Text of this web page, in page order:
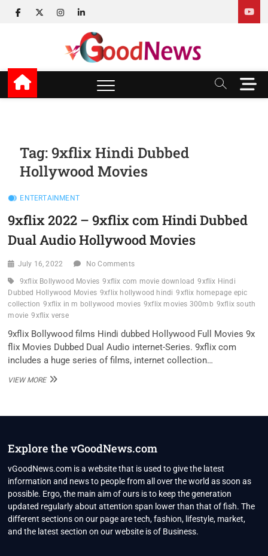
facebook
twitterinstagram
linkedin
v Good News
LATEST WITH GOOD NEWS
M
e
Tag:9xflix Hindi Dubbed
Hollywood Movies
ENTERTAINMENT
9xflix 2022 – 9xflix com Hindi Dubbed
Dual Audio Hollywood Movies
July 16, 2022 No Comments
9xflix Bollywood Movies 9xflix com movie download 9xflix Hindi
Dubbed Hollywood Movies 9xflix hollywood hindi 9xflix homepage epic
collection 9xflix in m bollywood movies 9xflix movies 300mb 9xflix south
movie 9xflix verse
9xflix Bollywood films Hindi dubbed Hollywood Full Movies 9x
flix Movies Dubbed Dual Audio internet-Series. 9xflix com
includes a huge series of films, internet collection…
VIEW MORE9XFLIX
DUBBED
DUAL
MOVIES
Explore the vGoodNews.com
vGoodNews.com is a website that is used to give the latest
information and news to people from all over the world as soon as
possible. Ergo, the main aim of ours is to keep the generation
updated regularly about attention span lower than that of fish. The
different sections on our page are tech, fashion, lifestyle, market,
and the latest section on our website is of Business.